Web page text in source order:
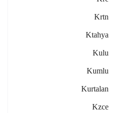
Krtn
Ktahya
Kulu
Kumlu
Kurtalan
Kzce